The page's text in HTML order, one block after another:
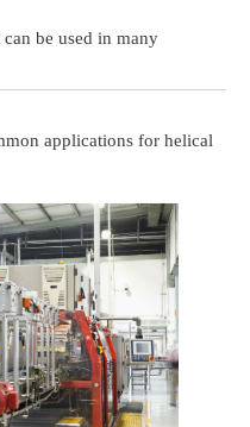
be used in many
applications for helical